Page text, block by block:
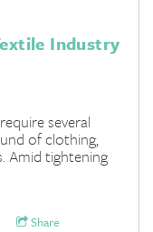
Industry
several
of clothing,
Amid tightening
Share